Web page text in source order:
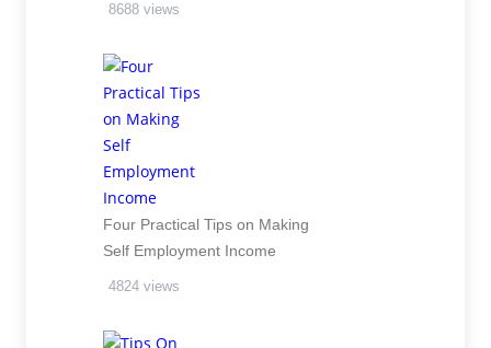
8688 views
Four Practical Tips on Making
Self Employment Income
4824 views